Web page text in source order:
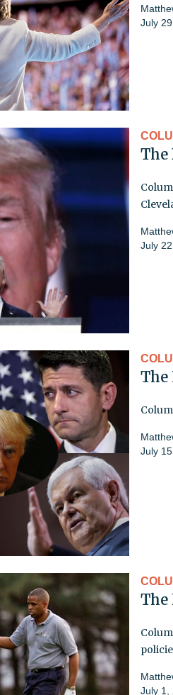
July
The
July
The
July
The
July 1,